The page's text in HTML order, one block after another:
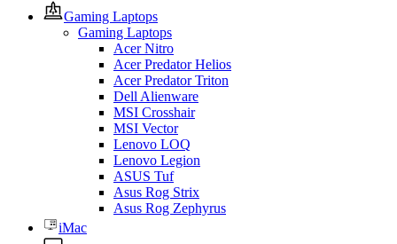
Gaming Laptops
Gaming Laptops
Acer Nitro
Acer Predator Helios
Acer Predator Triton
Dell Alienware
MSI Crosshair
MSI Vector
Lenovo LOQ
Lenovo Legion
ASUS Tuf
Asus Rog Strix
Asus Rog Zephyrus
iMac